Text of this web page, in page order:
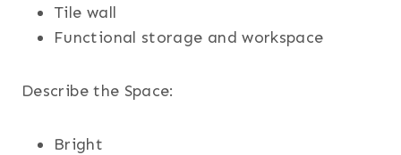
Tile wall
Functional storage and workspace
Describe the Space:
Bright